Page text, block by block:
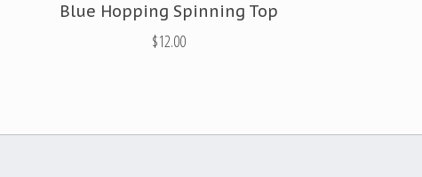
Blue Hopping Spinning Top
$12.00